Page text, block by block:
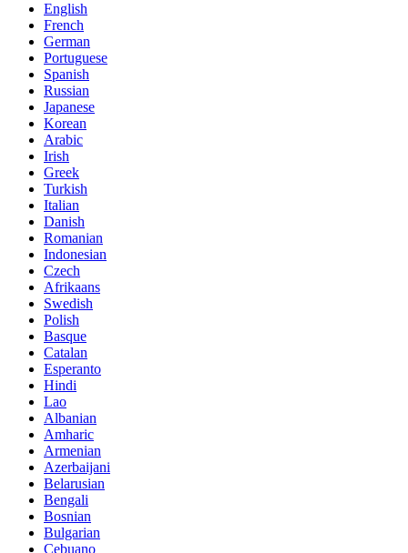
English
French
German
Portuguese
Spanish
Russian
Japanese
Korean
Arabic
Irish
Greek
Turkish
Italian
Danish
Romanian
Indonesian
Czech
Afrikaans
Swedish
Polish
Basque
Catalan
Esperanto
Hindi
Lao
Albanian
Amharic
Armenian
Azerbaijani
Belarusian
Bengali
Bosnian
Bulgarian
Cebuano